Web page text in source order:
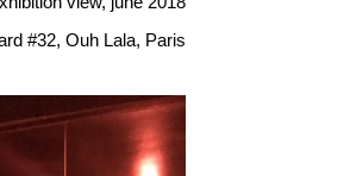
#32, Ouh Lala, Paris